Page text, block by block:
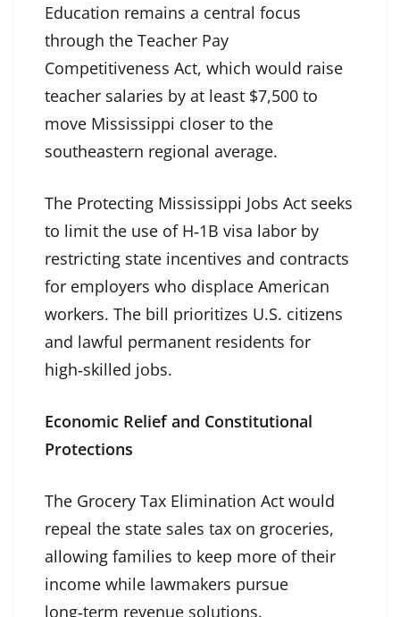
Education remains a central focus
through the Teacher Pay
Competitiveness Act, which would raise
teacher salaries by at least $7,500 to
move Mississippi closer to the
southeastern regional average.
The Protecting Mississippi Jobs Act seeks
to limit the use of H‑1B visa labor by
restricting state incentives and contracts
for employers who displace American
workers. The bill prioritizes U.S. citizens
and lawful permanent residents for
high‑skilled jobs.
Economic Relief and Constitutional
Protections
The Grocery Tax Elimination Act would
repeal the state sales tax on groceries,
allowing families to keep more of their
income while lawmakers pursue
long‑term revenue solutions.